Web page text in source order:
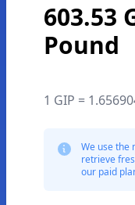
603.53
Pound
1 GIP =
We use the
retrieve
our paid